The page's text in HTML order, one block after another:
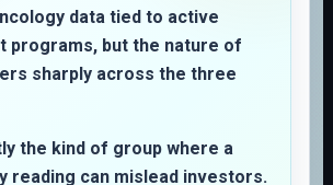
data tied to active
programs, but the nature of
sharply across the three
the kind of group where a
reading can mislead investors.